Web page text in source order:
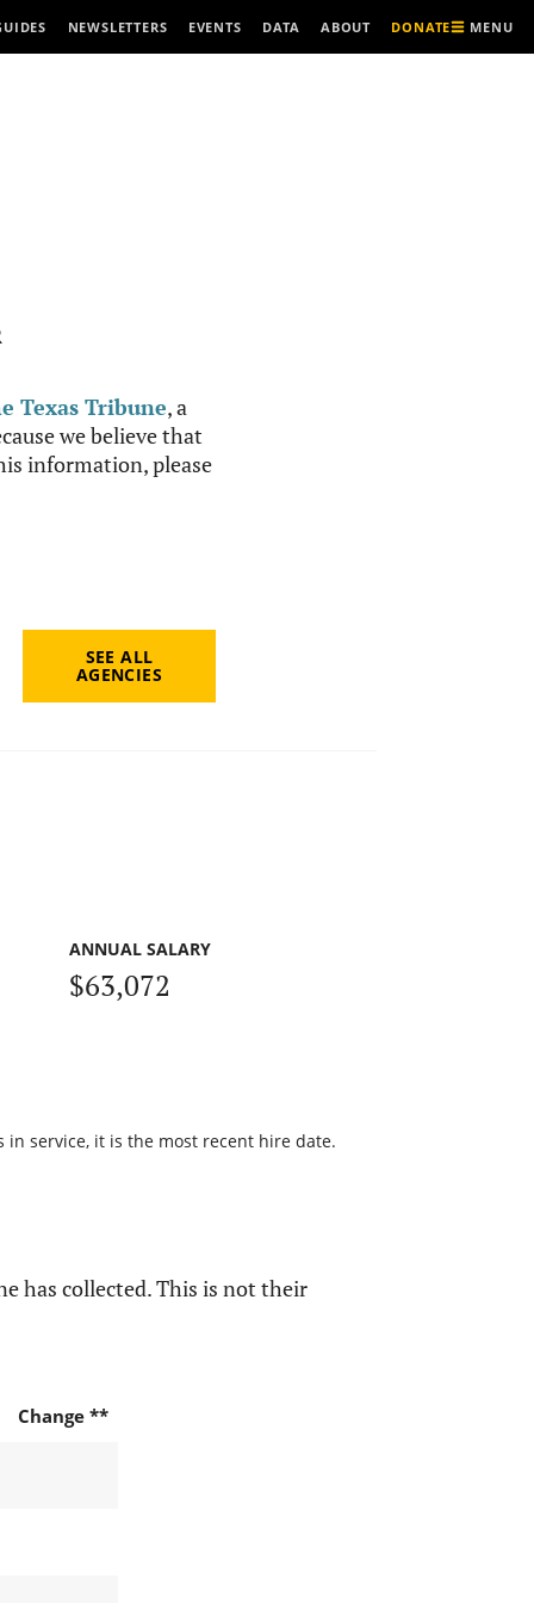
NEWSLETTERS EVENTS DATA ABOUT DONATE MENU
Texas Tribune, a
we believe that
information, please
SEE ALL
AGENCIES
ANNUAL SALARY
$63,072
service, it is the most recent hire date.
has collected. This is not their
Change **